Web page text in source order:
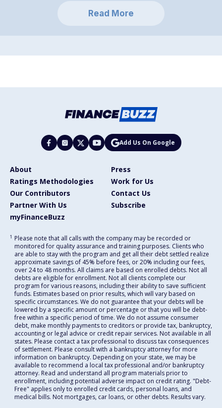
Read More
Add Us On Google
About
Press
Ratings Methodologies
Work for Us
Our Contributors
Contact Us
Partner With Us
Subscribe
myFinanceBuzz
1 Please note that all calls with the company may be recorded or
monitored for quality assurance and training purposes. Clients who
are able to stay with the program and get all their debt settled realize
approximate savings of 45% before fees, or 20% including our fees,
over 24 to 48 months. All claims are based on enrolled debts. Not all
debts are eligible for enrollment. Not all clients complete our
program for various reasons, including their ability to save sufficient
funds. Estimates based on prior results, which will vary based on
specific circumstances. We do not guarantee that your debts will be
lowered by a specific amount or percentage or that you will be debt-
free within a specific period of time. We do not assume consumer
debt, make monthly payments to creditors or provide tax, bankruptcy,
accounting or legal advice or credit repair services. Not available in all
states. Please contact a tax professional to discuss tax consequences
of settlement. Please consult with a bankruptcy attorney for more
information on bankruptcy. Depending on your state, we may be
available to recommend a local tax professional and/or bankruptcy
attorney. Read and understand all program materials prior to
enrollment, including potential adverse impact on credit rating. "Debt-
Free" applies only to enrolled credit cards, personal loans, and
medical bills. Not mortgages, car loans, or other debts. Results vary.